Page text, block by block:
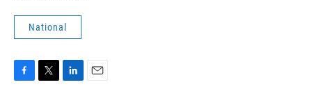
National